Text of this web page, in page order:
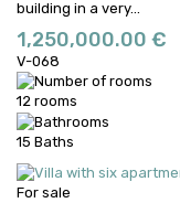
building in a very...
1,250,000.00 €
V-068
12 rooms
15 Baths
For sale